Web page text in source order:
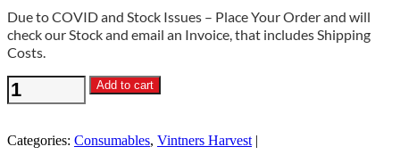
Due to COVID and Stock Issues – Place Your Order and will
check our Stock and email an Invoice, that includes Shipping
Costs.
Vintners
Harvest
Acid
Add to cart
Categories: Consumables, Vintners Harvest